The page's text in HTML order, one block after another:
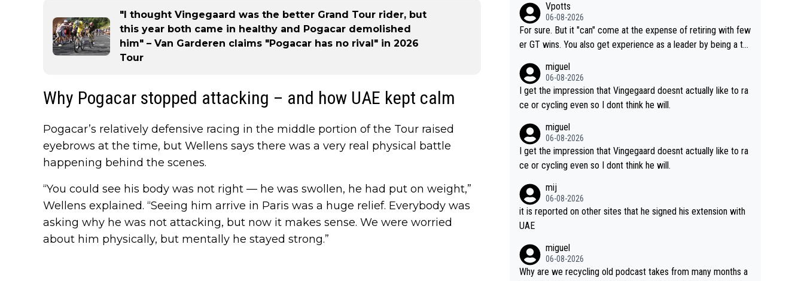
"I thought Vingegaard was the better Grand Tour rider, but
this year both came in healthy and Pogacar demolished
him" – Van Garderen claims "Pogacar has no rival" in 2026
Tour
Why Pogacar stopped attacking – and how UAE kept calm
Pogacar’s relatively defensive racing in the middle portion of the Tour raised
eyebrows at the time, but Wellens says there was a very real physical battle
happening behind the scenes.
“You could see his body was not right — he was swollen, he had put on weight,”
Wellens explained. “Seeing him arrive in Paris was a huge relief. Everybody was
asking why he was not attacking, but now it makes sense. We were worried
about him physically, but mentally he stayed strong.”
hing else besides purely sprinting. At least they probably got h
im fairly cheap.
Vpotts
06-08-2026
For sure. But it "can" come at the expense of retiring with few
er GT wins. You also get experience as a leader by being a te
acing for himself anyway.
miguel
06-08-2026
I get the impression that Vingegaard doesnt actually like to ra
ce or cycling even so I dont think he will.
miguel
06-08-2026
I get the impression that Vingegaard doesnt actually like to ra
ce or cycling even so I dont think he will.
mij
06-08-2026
it is reported on other sites that he signed his extension with
UAE
miguel
06-08-2026
Why are we recycling old podcast takes from many months a